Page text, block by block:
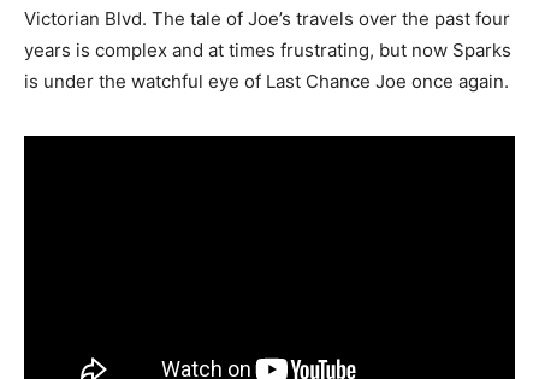
Victorian Blvd. The tale of Joe’s travels over the past four
years is complex and at times frustrating, but now Sparks
is under the watchful eye of Last Chance Joe once again.